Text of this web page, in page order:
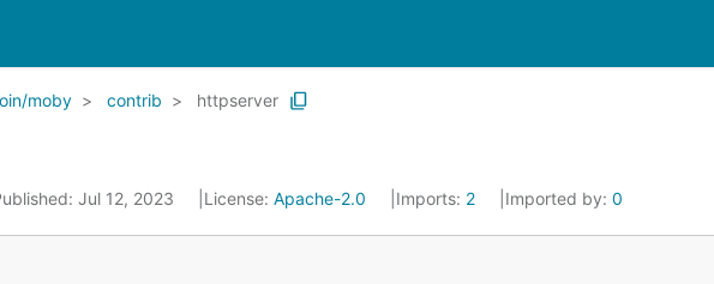
moby contrib httpserver
Jul 12, 2023 License: Apache-2.0 Imports: 2 Imported by: 0